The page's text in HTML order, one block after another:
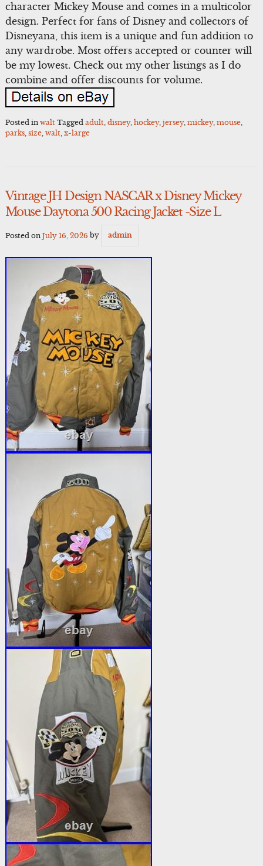
character Mickey Mouse and comes in a multicolor
design. Perfect for fans of Disney and collectors of
Disneyana, this item is a unique and fun addition to
any wardrobe. Most offers accepted or counter will
be my lowest. Check out my other listings as I do
combine and offer discounts for volume.
Posted in walt Tagged adult, disney, hockey, jersey, mickey, mouse,
parks, size, walt, x-large
Vintage JH Design NASCAR x Disney Mickey
Mouse Daytona 500 Racing Jacket -Size L
Posted on July 16, 2026 by admin